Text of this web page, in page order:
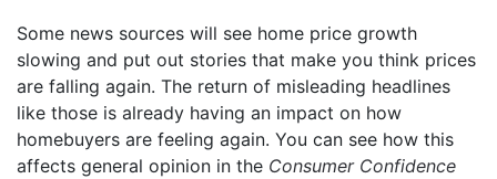
Some news sources will see home price growth
slowing and put out stories that make you think prices
are falling again. The return of misleading headlines
like those is already having an impact on how
homebuyers are feeling again. You can see how this
affects general opinion in the Consumer Confidence